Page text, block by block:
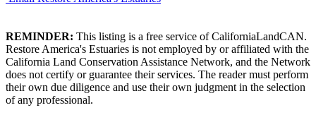
REMINDER: This listing is a free service of CaliforniaLandCAN.
Restore America's Estuaries is not employed by or affiliated with the
California Land Conservation Assistance Network, and the Network
does not certify or guarantee their services. The reader must perform
their own due diligence and use their own judgment in the selection
of any professional.